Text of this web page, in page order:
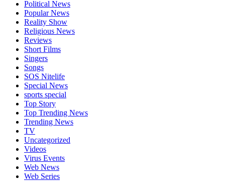
Political News
Popular News
Reality Show
Religious News
Reviews
Short Films
Singers
Songs
SOS Nitelife
Special News
sports special
Top Story
Top Trending News
Trending News
TV
Uncategorized
Videos
Virus Events
Web News
Web Series